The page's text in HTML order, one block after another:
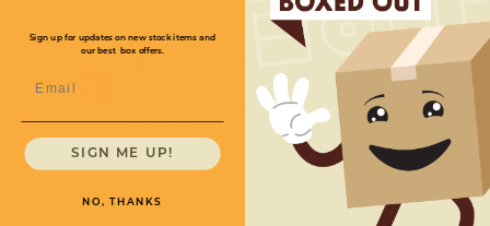
Quantity
Multi-Depth: 24,22,20''
$7.73/box
Sign up for updates on new stock items and
our best box offers.
SIGN ME UP!
NO, THANKS